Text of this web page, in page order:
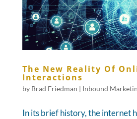
The New Reality Of
Interactions
by Brad Friedman | Inbound
In its brief history, the internet